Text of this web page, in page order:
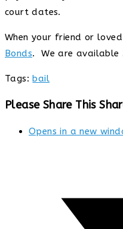
court dates.
When your friend or
Bonds. We are available
Tags:bail
Please Share This
Opens in a new